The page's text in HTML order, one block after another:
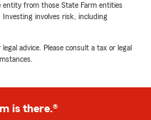
entity from those State Farm entities
involves risk, including
advice. Please consult a tax or legal
is there.®